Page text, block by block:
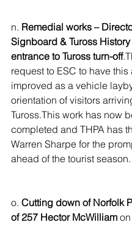
n. Remedial works –
Signboard & Tuross
entrance to Tuross turn-off
request to ESC to have this
improved as a vehicle
orientation of visitors
Tuross.This work has now
completed and THPA has
Warren Sharpe for the
ahead of the tourist season.
o. Cutting down of Norfolk
of 257 Hector McWilliam